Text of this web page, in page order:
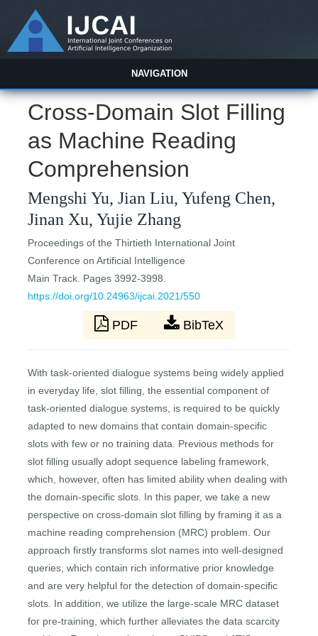
NAVIGATION
Cross-Domain Slot Filling
as Machine Reading
Comprehension
Mengshi Yu, Jian Liu, Yufeng Chen,
Jinan Xu, Yujie Zhang
Proceedings of the Thirtieth International Joint
Conference on Artificial Intelligence
Main Track. Pages 3992-3998.
https://doi.org/10.24963/ijcai.2021/550
PDF BibTeX
With task-oriented dialogue systems being widely applied
in everyday life, slot filling, the essential component of
task-oriented dialogue systems, is required to be quickly
adapted to new domains that contain domain-specific
slots with few or no training data. Previous methods for
slot filling usually adopt sequence labeling framework,
which, however, often has limited ability when dealing with
the domain-specific slots. In this paper, we take a new
perspective on cross-domain slot filling by framing it as a
machine reading comprehension (MRC) problem. Our
approach firstly transforms slot names into well-designed
queries, which contain rich informative prior knowledge
and are very helpful for the detection of domain-specific
slots. In addition, we utilize the large-scale MRC dataset
for pre-training, which further alleviates the data scarcity